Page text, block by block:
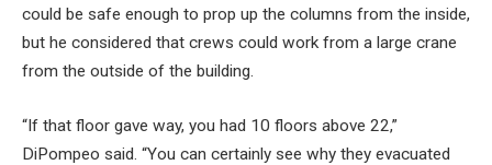
could be safe enough to prop up the columns from the inside,
but he considered that crews could work from a large crane
from the outside of the building.
“If that floor gave way, you had 10 floors above 22,”
DiPompeo said. “You can certainly see why they evacuated